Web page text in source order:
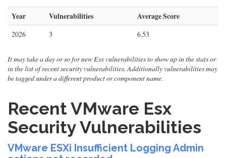
Year Vulnerabilities Average Score
2026 3 6.53
It may take a day or so for new Esx vulnerabilities to show up in the stats or
in the list of recent security vulnerabilities. Additionally vulnerabilities may
be tagged under a different product or component name.
Recent VMware Esx
Security Vulnerabilities
VMware ESXi Insufficient Logging Admin